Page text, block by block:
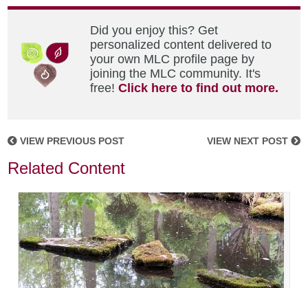
Did you enjoy this? Get
personalized content delivered to
your own MLC profile page by
joining the MLC community. It's
free!Click here to find out more.
VIEW PREVIOUS POST VIEW NEXT POST
Related Content